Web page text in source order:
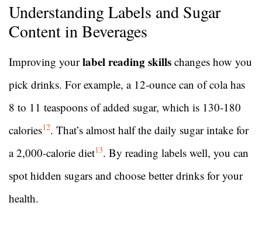
Understanding Labels and Sugar
Content in Beverages
Improving yourlabel reading skills changes how you
pick drinks. For example, a 12-ounce can of cola has
8 to 11 teaspoons of added sugar, which is 130-180
calories12. That’s almost half the daily sugar intake for
a 2,000-calorie diet13. By reading labels well, you can
spot hidden sugars and choose better drinks for your
health.